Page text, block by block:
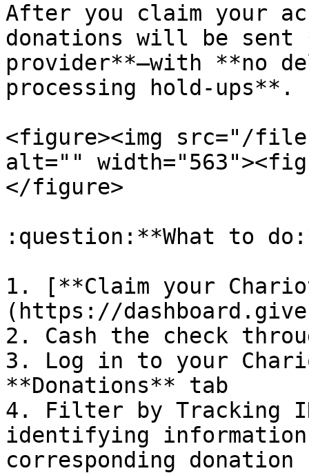
After you claim your
donations will be sent
provider**—with **no
processing hold-ups**.
<figure><img src="/files/
alt=""
</figure>
:question:**What to
1. [**Claim your
(https://
2. Cash the check
3. Log in to your
**Donations** tab
4. Filter by Tracking
identifying
corresponding donation